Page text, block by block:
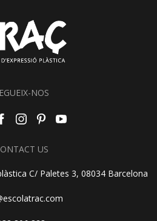
NOS
US
C/ Paletes 3, 08034 Barcelona